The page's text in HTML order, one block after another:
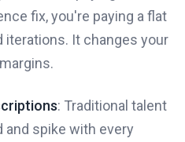
fix, you're paying a flat
It changes your
: Traditional talent
spike with every